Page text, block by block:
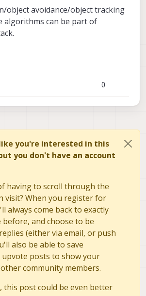
object avoidance/object tracking
algorithms can be part of
0
you're interested in this
you don't have an account
having to scroll through the
visit? When you register for
always come back to exactly
and choose to be
(either via email, or push
also be able to save
posts to show your
community members.
this post could be even better